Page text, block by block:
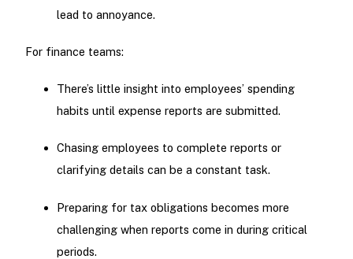
lead to annoyance.
For finance teams:
There’s little insight into employees’ spending
habits until expense reports are submitted.
Chasing employees to complete reports or
clarifying details can be a constant task.
Preparing for tax obligations becomes more
challenging when reports come in during critical
periods.